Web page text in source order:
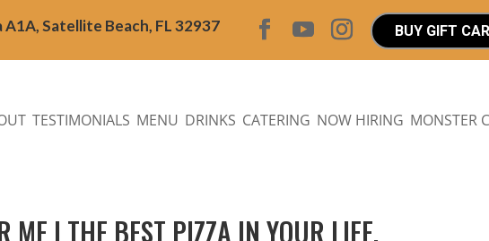
Satellite Beach, FL 32937 BUY GIFT
TESTIMONIALS MENU DRINKS CATERING NOW HIRING MONSTER
ME | THE BEST PIZZA IN YOUR LIFE.